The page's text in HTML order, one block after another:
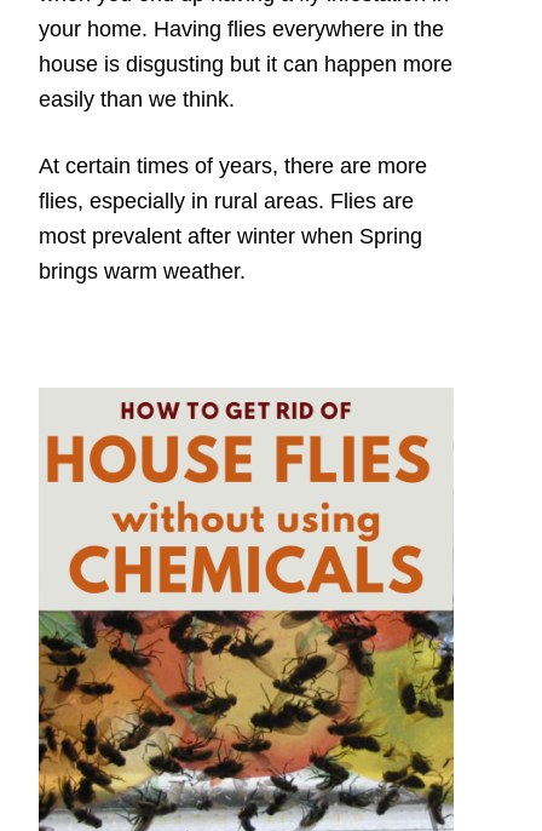
your home. Having flies everywhere in the
house is disgusting but it can happen more
easily than we think.
At certain times of years, there are more
flies, especially in rural areas. Flies are
most prevalent after winter when Spring
brings warm weather.